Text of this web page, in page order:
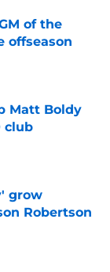
of the
offseason
Matt Boldy
club
grow
Robertson